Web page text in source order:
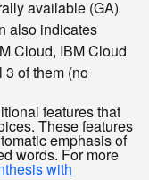
available (GA)
also indicates
Cloud, IBM Cloud
3 of them (no
features that
These features
emphasis of
words. For more
with